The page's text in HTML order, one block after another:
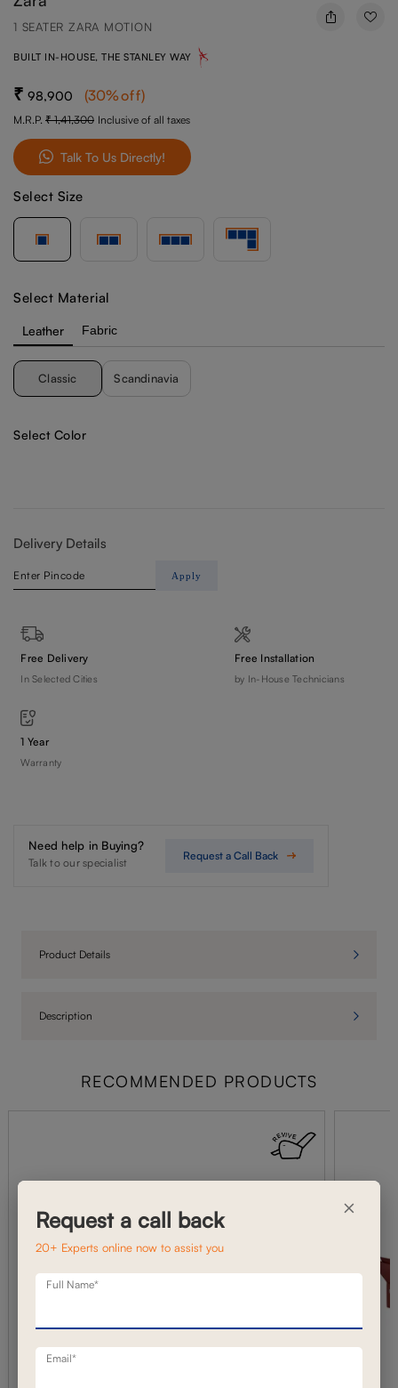
1 SEATER ZARA MOTION
BUILT IN-HOUSE, THE STANLEY WAY
98,900 (30%off)
M.R.P. 1,41,300 Inclusive of all taxes
Talk To Us Directly!
Select Size
Select Material
Leather Fabric
Classic Scandinavia
Select Color
Delivery Details
Apply
Free Delivery
In Selected Cities
Free Installation
by In-House Technicians
1 Year
Warranty
Need help in Buying?
Talk to our specialist
Request a Call Back
Product Details
Description
RECOMMENDED PRODUCTS
×
Request a call back
20+ Experts online now to assist you
Full Name*
Email*